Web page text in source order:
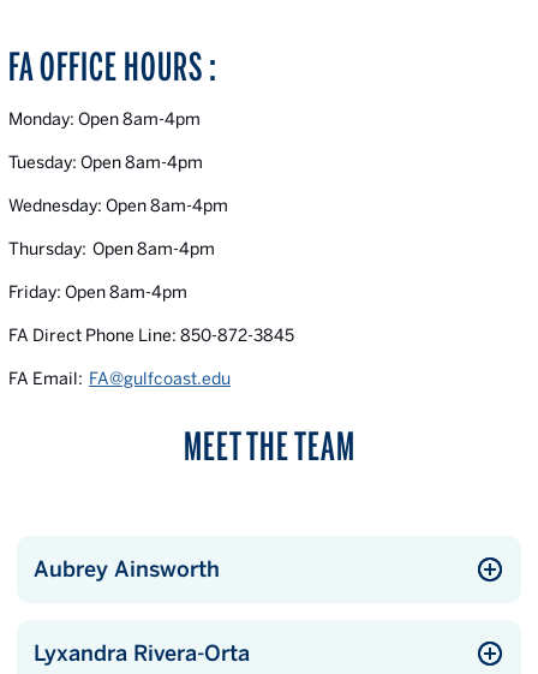
FA OFFICE HOURS :
Monday: Open 8am-4pm
Tuesday: Open 8am-4pm
Wednesday: Open 8am-4pm
Thursday: Open 8am-4pm
Friday: Open 8am-4pm
FA Direct Phone Line: 850-872-3845
FA Email: FA@gulfcoast.edu
MEET THE TEAM
Aubrey Ainsworth
Lyxandra Rivera-Orta